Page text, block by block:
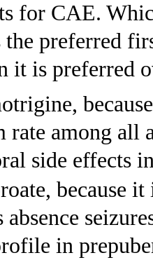
for CAE.
preferred
it is preferred
rate among all
side effects
because
absence
in